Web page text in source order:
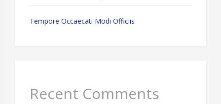
Tempore Occaecati Modi Officiis
Recent Comments